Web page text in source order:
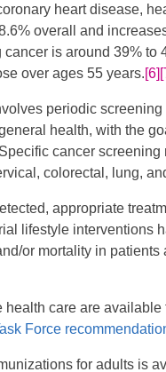
heart disease,
overall and
is around 39% to
over ages 55 years.[6]
periodic
health, with the
Specific cancer
colorectal, lung,
appropriate
lifestyle interventions
or mortality in
care are
Force
for adults is